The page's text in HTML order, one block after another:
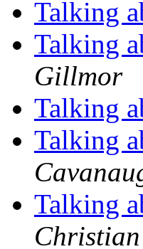
Talking
Talking
Gillmor
Talking
Talking
Talking